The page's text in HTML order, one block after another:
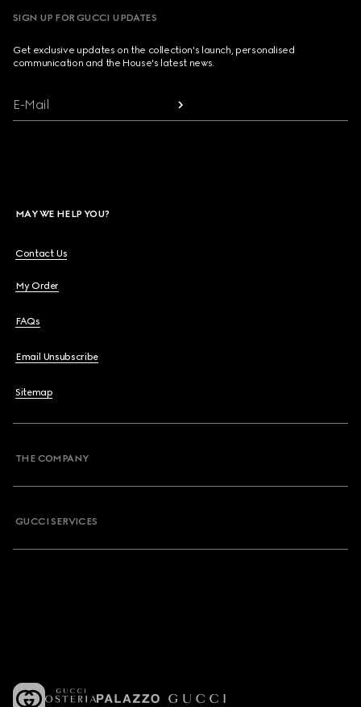
SIGN UP FOR GUCCI UPDATES
Get exclusive updates on the collection's launch, personalised
communication and the House's latest news.
E-Mail
MAY WE HELP YOU?
Contact Us
My Order
FAQs
Email Unsubscribe
Sitemap
THE COMPANY
GUCCI SERVICES